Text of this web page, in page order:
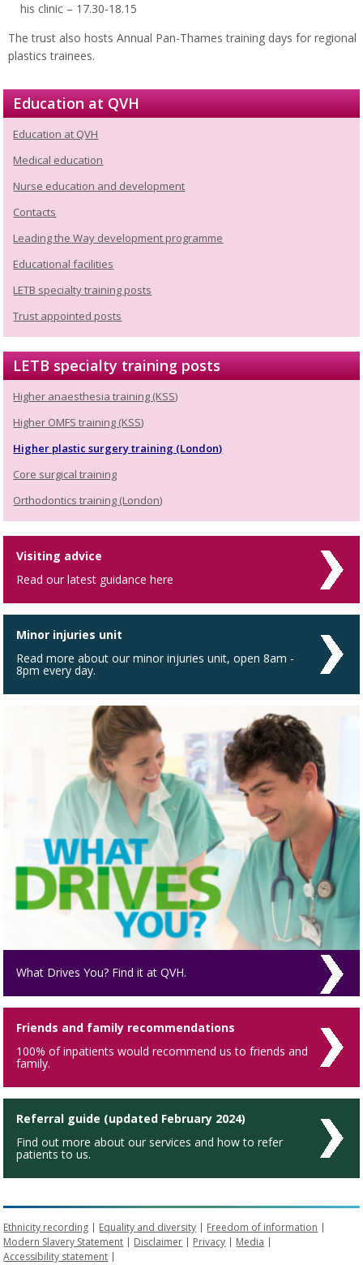
his clinic – 17.30-18.15
The trust also hosts Annual Pan-Thames training days for regional
plastics trainees.
Education at QVH
Education at QVH
Medical education
Nurse education and development
Contacts
Leading the Way development programme
Educational facilities
LETB specialty training posts
Trust appointed posts
LETB specialty training posts
Higher anaesthesia training (KSS)
Higher OMFS training (KSS)
Higher plastic surgery training (London)
Core surgical training
Orthodontics training (London)
Visiting advice
Read our latest guidance here
Minor injuries unit
Read more about our minor injuries unit, open 8am -
8pm every day.
What Drives You? Find it at QVH.
Friends and family recommendations
100% of inpatients would recommend us to friends and
family.
Referral guide (updated February 2024)
Find out more about our services and how to refer
patients to us.
Ethnicity recording Equality and diversity
Freedom of information
Modern Slavery Statement
Disclaimer Privacy
Media
Accessibility statement